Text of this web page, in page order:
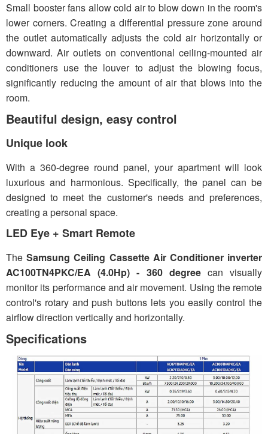
Small booster fans allow cold air to blow down in the room's
lower corners. Creating a differential pressure zone around
the outlet automatically adjusts the cold air horizontally or
downward. Air outlets on conventional ceiling-mounted air
conditioners use the louver to adjust the blowing focus,
significantly reducing the amount of air that blows into the
room.
Beautiful design, easy control
Unique look
With a 360-degree round panel, your apartment will look
luxurious and harmonious. Specifically, the panel can be
designed to meet the customer's needs and preferences,
creating a personal space.
LED Eye + Smart Remote
TheSamsung Ceiling Cassette Air Conditioner inverter
AC100TN4PKC/EA (4.0Hp) - 360 degreecan visually
monitor its performance and air movement. Using the remote
control's rotary and push buttons lets you easily control the
airflow direction vertically and horizontally.
Specifications